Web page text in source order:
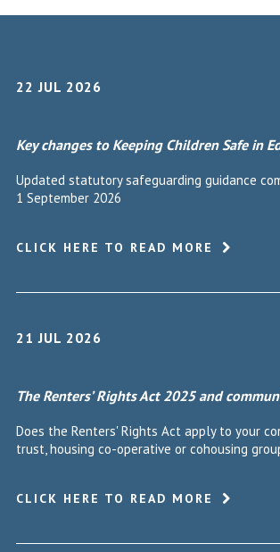
22 JUL 2026
Key changes to Keeping Children Safe in
Updated statutory safeguarding guidance
1 September 2026
CLICK HERE TO READ MORE
21 JUL 2026
The Renters’ Rights Act 2025 and
Does the Renters' Rights Act apply to your
trust, housing co-operative or cohousing
CLICK HERE TO READ MORE